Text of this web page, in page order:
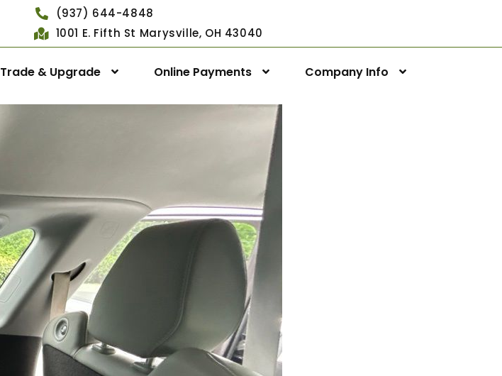
(937) 644-4848
1001 E. Fifth St Marysville, OH 43040
Trade & Upgrade Online Payments Company Info